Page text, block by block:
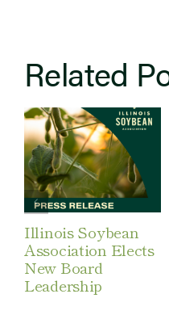
Related
Illinois Soybean
Association Elects
New Board
Leadership